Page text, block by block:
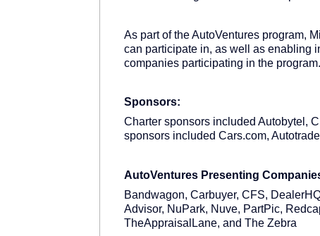
As part of the AutoVentures program,
can participate in, as well as enabling
companies participating in the program.
Sponsors:
Charter sponsors included Autobytel,
sponsors included Cars.com,
AutoVentures Presenting
Bandwagon, Carbuyer, CFS,
Advisor, NuPark, Nuve, PartPic,
TheAppraisalLane, and The Zebra